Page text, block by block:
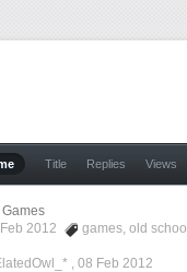
Title Replies Views
2012 games,old school
,08 Feb 2012